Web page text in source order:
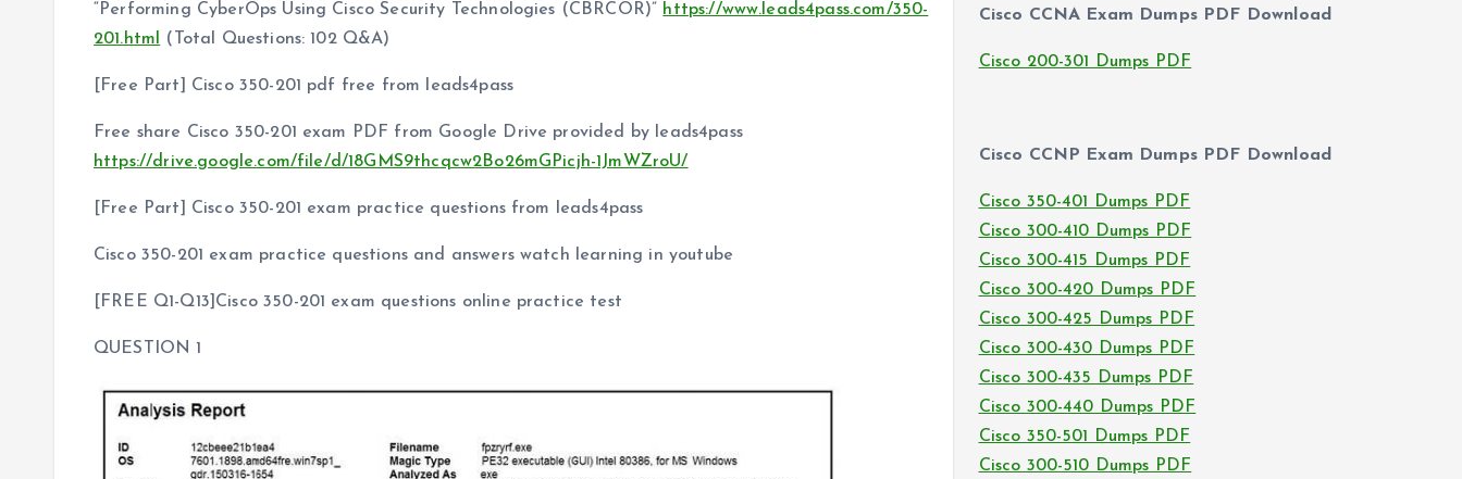
“Performing CyberOps Using Cisco Security Technologies (CBRCOR)” https://www.leads4pass.com/350-
201.html (Total Questions: 102 Q&A)
[Free Part] Cisco 350-201 pdf free from leads4pass
Free share Cisco 350-201 exam PDF from Google Drive provided by leads4pass
https://drive.google.com/file/d/18GMS9thcqcw2Bo26mGPicjh-1JmWZroU/
[Free Part] Cisco 350-201 exam practice questions from leads4pass
Cisco 350-201 exam practice questions and answers watch learning in youtube
[FREE Q1-Q13]Cisco 350-201 exam questions online practice test
QUESTION 1
Cisco CCNA Exam Dumps PDF Download
Cisco 200-301 Dumps PDF
Cisco CCNP Exam Dumps PDF Download
Cisco 350-401 Dumps PDF
Cisco 300-410 Dumps PDF
Cisco 300-415 Dumps PDF
Cisco 300-420 Dumps PDF
Cisco 300-425 Dumps PDF
Cisco 300-430 Dumps PDF
Cisco 300-435 Dumps PDF
Cisco 300-440 Dumps PDF
Cisco 350-501 Dumps PDF
Cisco 300-510 Dumps PDF